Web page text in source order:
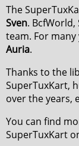
The
Sven.
team. For
Auria.
Thanks to the
SuperTuxKart,
over the years,
You can find
SuperTuxKart